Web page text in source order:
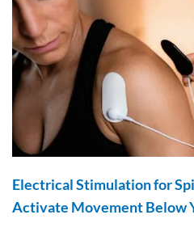
Electrical Stimulation for
Activate Movement Below